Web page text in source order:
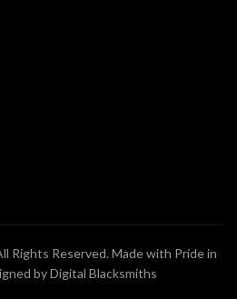
Rights Reserved. Made with Pride in
byDigital Blacksmiths